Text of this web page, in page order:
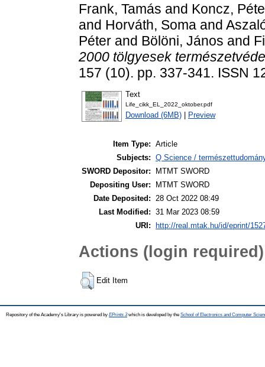
Frank, Tamás and Koncz,
and Horváth, Soma and
Péter and Bölöni, János and
2000 tölgyesek
157 (10). pp. 337-341. ISSN
Text
Life_cikk_EL_2022_oktober.pdf
Download (6MB) Preview
Item Type: Article
Subjects: Q Science /
SWORD Depositor:
MTMT SWORD
Depositing User:
MTMT SWORD
Date Deposited: 28 Oct 2022 08:49
Last Modified: 31 Mar 2023 08:59
URI:
http://real.mtak.hu/id/eprint/
Actions (login required)
Edit Item
Repository of the Academy's Library is powered by EPrints 3which is developed by the School of Electronics and Computer